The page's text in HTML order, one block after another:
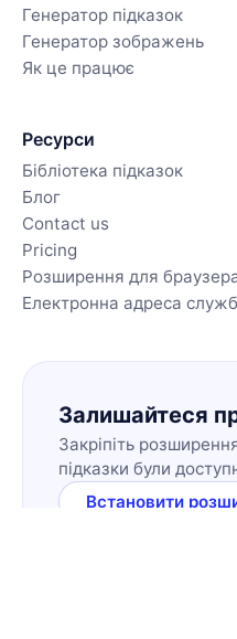
Генератор підказок
Генератор зображень
Як це працює
Ресурси
Бібліотека підказок
Блог
Contact us
Pricing
Розширення для
Електронна адреса
Залишайтеся
Закріпіть
підказки були
Встановити